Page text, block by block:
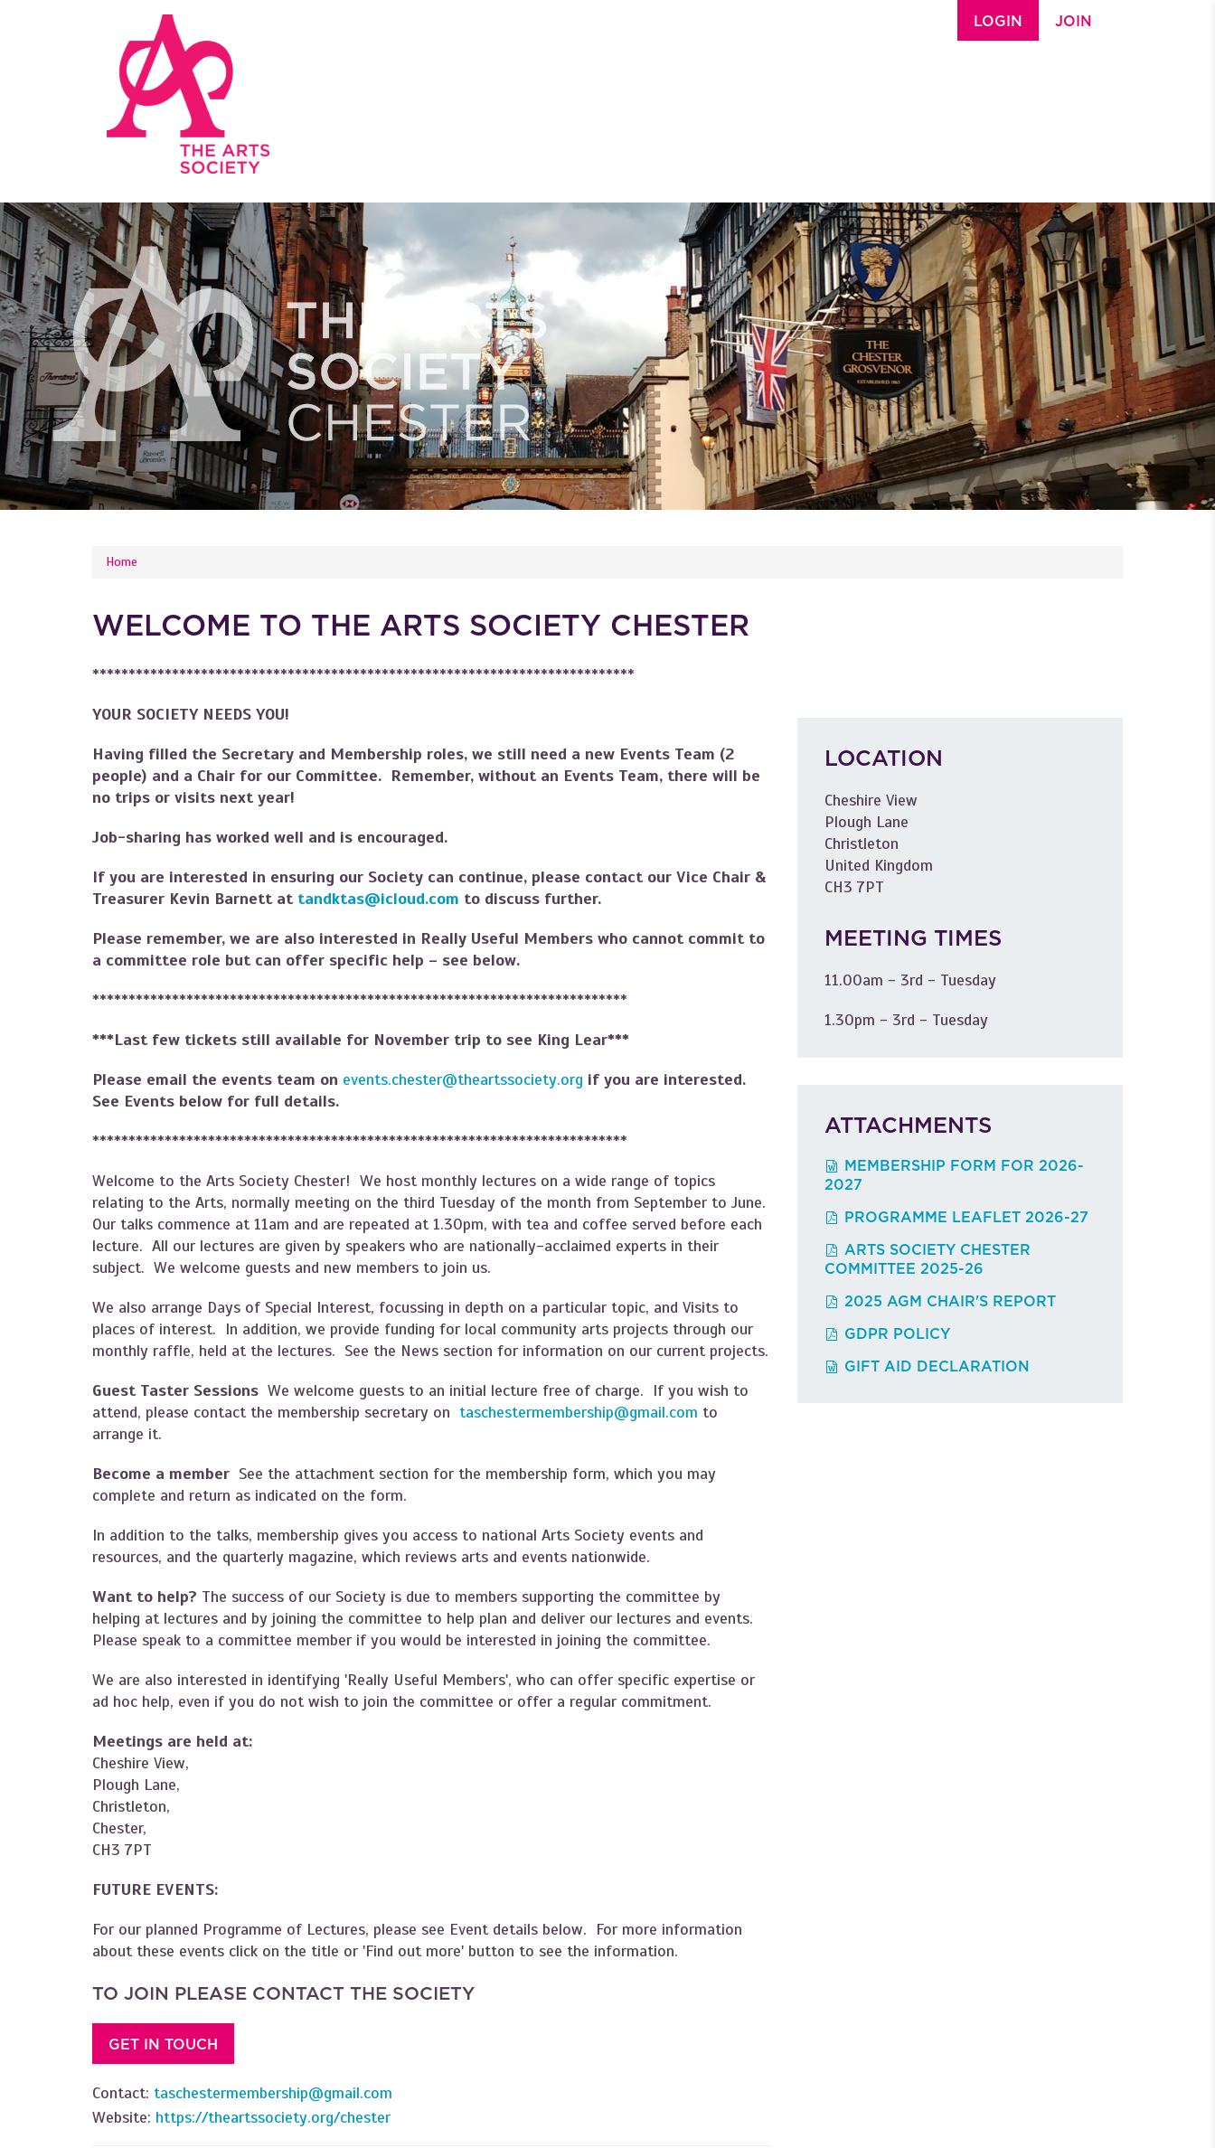
LOGIN JOIN
YOU ARE HERE
Home
WELCOME TO THE ARTS SOCIETY CHESTER
***************************************************************************
YOUR SOCIETY NEEDS YOU!
Having filled the Secretary and Membership roles, we still need a new Events Team (2
people) and a Chair for our Committee. Remember, without an Events Team, there will be
no trips or visits next year!
Job-sharing has worked well and is encouraged.
If you are interested in ensuring our Society can continue, please contact our Vice Chair &
Treasurer Kevin Barnett at tandktas@icloud.com to discuss further.
Please remember, we are also interested in Really Useful Members who cannot commit to
a committee role but can offer specific help – see below.
**************************************************************************
***Last few tickets still available for November trip to see King Lear***
Please email the events team on events.chester@theartssociety.org if you are interested.
See Events below for full details.
**************************************************************************
Welcome to the Arts Society Chester! We host monthly lectures on a wide range of topics
relating to the Arts, normally meeting on the third Tuesday of the month from September to June.
Our talks commence at 11am and are repeated at 1.30pm, with tea and coffee served before each
lecture. All our lectures are given by speakers who are nationally-acclaimed experts in their
subject. We welcome guests and new members to join us.
We also arrange Days of Special Interest, focussing in depth on a particular topic, and Visits to
places of interest. In addition, we provide funding for local community arts projects through our
monthly raffle, held at the lectures. See the News section for information on our current projects.
Guest Taster Sessions We welcome guests to an initial lecture free of charge. If you wish to
attend, please contact the membership secretary on taschestermembership@gmail.com to
arrange it.
Become a member See the attachment section for the membership form, which you may
complete and return as indicated on the form.
In addition to the talks, membership gives you access to national Arts Society events and
resources, and the quarterly magazine, which reviews arts and events nationwide.
Want to help? The success of our Society is due to members supporting the committee by
helping at lectures and by joining the committee to help plan and deliver our lectures and events.
Please speak to a committee member if you would be interested in joining the committee.
We are also interested in identifying 'Really Useful Members', who can offer specific expertise or
ad hoc help, even if you do not wish to join the committee or offer a regular commitment.
Meetings are held at:
Cheshire View,
Plough Lane,
Christleton,
Chester,
CH3 7PT
FUTURE EVENTS:
For our planned Programme of Lectures, please see Event details below. For more information
about these events click on the title or 'Find out more' button to see the information.
TO JOIN PLEASE CONTACT THE SOCIETY
GET IN TOUCH
Contact: taschestermembership@gmail.com
Website: https://theartssociety.org/chester
LOCATION
Cheshire View
Plough Lane
Christleton
United Kingdom
CH3 7PT
MEETING TIMES
11.00am - 3rd - Tuesday
1.30pm - 3rd - Tuesday
ATTACHMENTS
MEMBERSHIP FORM FOR 2026-
2027
PROGRAMME LEAFLET 2026-27
ARTS SOCIETY CHESTER
COMMITTEE 2025-26
2025 AGM CHAIR'S REPORT
GDPR POLICY
GIFT AID DECLARATION